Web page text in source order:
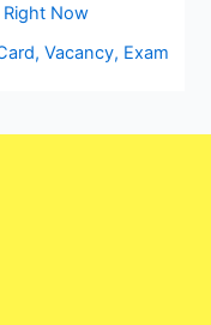
Right Now
Vacancy, Exam